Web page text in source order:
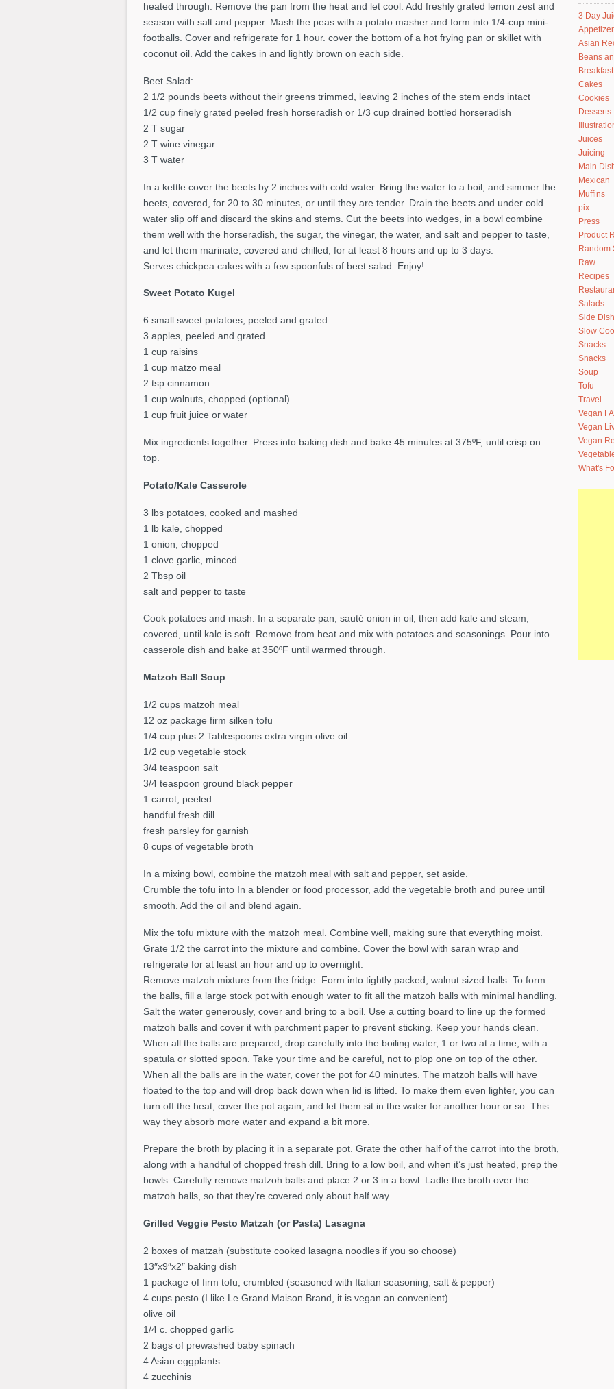
heated through. Remove the pan from the heat and let cool. Add freshly grated lemon zest and
season with salt and pepper. Mash the peas with a potato masher and form into 1/4-cup mini-
footballs. Cover and refrigerate for 1 hour. cover the bottom of a hot frying pan or skillet with
coconut oil. Add the cakes in and lightly brown on each side.
Beet Salad:
2 1/2 pounds beets without their greens trimmed, leaving 2 inches of the stem ends intact
1/2 cup finely grated peeled fresh horseradish or 1/3 cup drained bottled horseradish
2 T sugar
2 T wine vinegar
3 T water
In a kettle cover the beets by 2 inches with cold water. Bring the water to a boil, and simmer the
beets, covered, for 20 to 30 minutes, or until they are tender. Drain the beets and under cold
water slip off and discard the skins and stems. Cut the beets into wedges, in a bowl combine
them well with the horseradish, the sugar, the vinegar, the water, and salt and pepper to taste,
and let them marinate, covered and chilled, for at least 8 hours and up to 3 days.
Serves chickpea cakes with a few spoonfuls of beet salad. Enjoy!
Sweet Potato Kugel
6 small sweet potatoes, peeled and grated
3 apples, peeled and grated
1 cup raisins
1 cup matzo meal
2 tsp cinnamon
1 cup walnuts, chopped (optional)
1 cup fruit juice or water
Mix ingredients together. Press into baking dish and bake 45 minutes at 375ºF, until crisp on
top.
Potato/Kale Casserole
3 lbs potatoes, cooked and mashed
1 lb kale, chopped
1 onion, chopped
1 clove garlic, minced
2 Tbsp oil
salt and pepper to taste
Cook potatoes and mash. In a separate pan, sauté onion in oil, then add kale and steam,
covered, until kale is soft. Remove from heat and mix with potatoes and seasonings. Pour into
casserole dish and bake at 350ºF until warmed through.
Matzoh Ball Soup
1/2 cups matzoh meal
12 oz package firm silken tofu
1/4 cup plus 2 Tablespoons extra virgin olive oil
1/2 cup vegetable stock
3/4 teaspoon salt
3/4 teaspoon ground black pepper
1 carrot, peeled
handful fresh dill
fresh parsley for garnish
8 cups of vegetable broth
In a mixing bowl, combine the matzoh meal with salt and pepper, set aside.
Crumble the tofu into In a blender or food processor, add the vegetable broth and puree until
smooth. Add the oil and blend again.
Mix the tofu mixture with the matzoh meal. Combine well, making sure that everything moist.
Grate 1/2 the carrot into the mixture and combine. Cover the bowl with saran wrap and
refrigerate for at least an hour and up to overnight.
Remove matzoh mixture from the fridge. Form into tightly packed, walnut sized balls. To form
the balls, fill a large stock pot with enough water to fit all the matzoh balls with minimal handling.
Salt the water generously, cover and bring to a boil. Use a cutting board to line up the formed
matzoh balls and cover it with parchment paper to prevent sticking. Keep your hands clean.
When all the balls are prepared, drop carefully into the boiling water, 1 or two at a time, with a
spatula or slotted spoon. Take your time and be careful, not to plop one on top of the other.
When all the balls are in the water, cover the pot for 40 minutes. The matzoh balls will have
floated to the top and will drop back down when lid is lifted. To make them even lighter, you can
turn off the heat, cover the pot again, and let them sit in the water for another hour or so. This
way they absorb more water and expand a bit more.
Prepare the broth by placing it in a separate pot. Grate the other half of the carrot into the broth,
along with a handful of chopped fresh dill. Bring to a low boil, and when it’s just heated, prep the
bowls. Carefully remove matzoh balls and place 2 or 3 in a bowl. Ladle the broth over the
matzoh balls, so that they’re covered only about half way.
Grilled Veggie Pesto Matzah (or Pasta) Lasagna
2 boxes of matzah (substitute cooked lasagna noodles if you so choose)
13″x9″x2″ baking dish
1 package of firm tofu, crumbled (seasoned with Italian seasoning, salt & pepper)
4 cups pesto (I like Le Grand Maison Brand, it is vegan an convenient)
olive oil
1/4 c. chopped garlic
2 bags of prewashed baby spinach
4 Asian eggplants
4 zucchinis
3 Day
Asian
Beans
Breakfast
Cakes
Cookies
Desserts
Juices
Juicing
Main
Mexican
Muffins
pix
Press
Product
Random
Raw
Recipes
Salads
Side
Slow
Snacks
Snacks
Soup
Tofu
Travel
Vegan
Vegan
Vegan
What's